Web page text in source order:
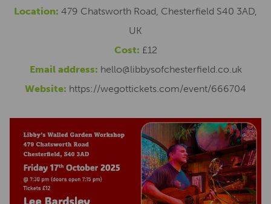
Location: 479 Chatsworth Road, Chesterfield S40 3AD,
UK
Cost: £12
Email address: hello@libbysofchesterfield.co.uk
Website: https://wegottickets.com/event/666704